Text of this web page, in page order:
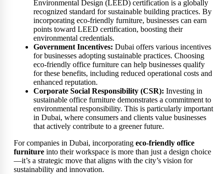
Environmental Design (LEED) certification is a globally
recognized standard for sustainable building practices. By
incorporating eco-friendly furniture, businesses can earn
points toward LEED certification, boosting their
environmental credentials.
Government Incentives: Dubai offers various incentives
for businesses adopting sustainable practices. Choosing
eco-friendly office furniture can help businesses qualify
for these benefits, including reduced operational costs and
enhanced reputation.
Corporate Social Responsibility (CSR): Investing in
sustainable office furniture demonstrates a commitment to
environmental responsibility. This is particularly important
in Dubai, where consumers and clients value businesses
that actively contribute to a greener future.
For companies in Dubai, incorporating eco-friendly office
furniture into their workspace is more than just a design choice
—it’s a strategic move that aligns with the city’s vision for
sustainability and innovation.